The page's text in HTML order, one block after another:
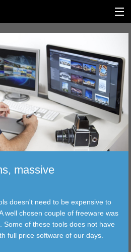
massive
doesn't need to be expensive to
well chosen couple of freeware was
Some of these tools does not have
full price software of our days.